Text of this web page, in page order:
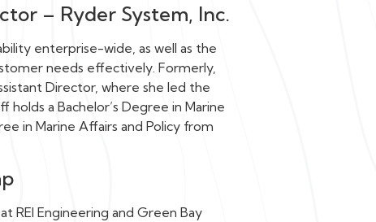
– Ryder System, Inc.
enterprise-wide, as well as the
needs effectively. Formerly,
Director, where she led the
a Bachelor’s Degree in Marine
in Marine Affairs and Policy from
REI Engineering and Green Bay